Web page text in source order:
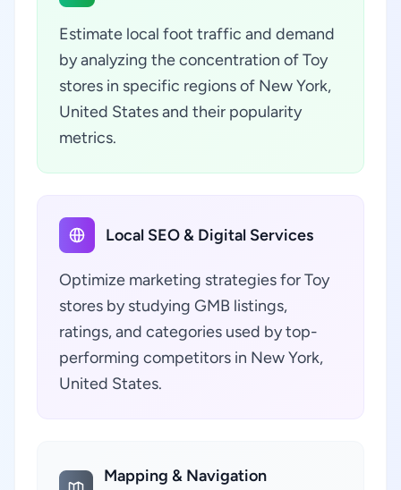
Estimate local foot traffic and demand
by analyzing the concentration of Toy
stores in specific regions of New York,
United States and their popularity
metrics.
Local SEO & Digital Services
Optimize marketing strategies for Toy
stores by studying GMB listings,
ratings, and categories used by top-
performing competitors in New York,
United States.
Mapping & Navigation